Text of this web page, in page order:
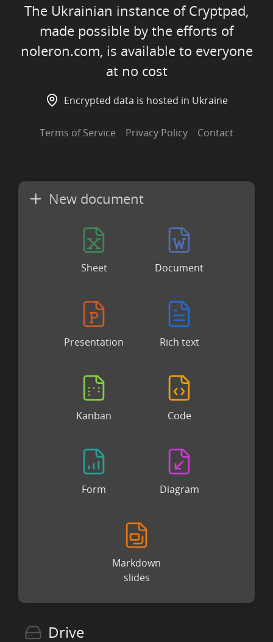
The Ukrainian instance of Cryptpad,
made possible by the efforts of
noleron.com, is available to everyone
at no cost
Encrypted data is hosted in Ukraine
Terms of Service Privacy Policy Contact
New document
Sheet Document
Presentation Rich text
Kanban Code
Form Diagram
Markdown
slides
Drive